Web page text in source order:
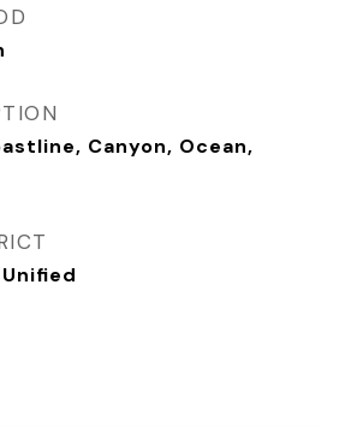
Canyon, Ocean,